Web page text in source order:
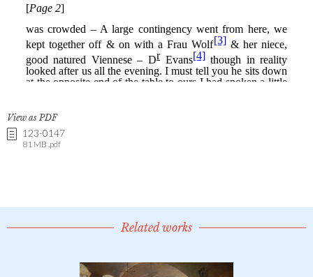
View as PDF
123-0147
81 MB .pdf
Related works